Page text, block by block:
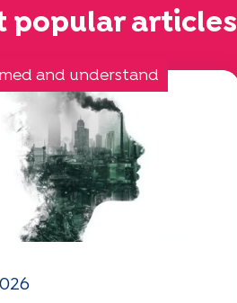
popular articles
and understand